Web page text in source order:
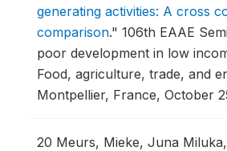
generating activities: A cross
comparison." 106th EAAE
poor development in low
Food, agriculture, trade, and
Montpellier, France, October
20 Meurs, Mieke, Juna